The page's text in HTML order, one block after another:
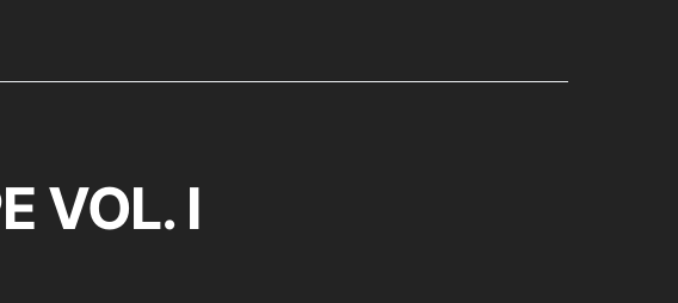
VOL. I